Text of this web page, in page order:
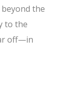
the
to the
off—in